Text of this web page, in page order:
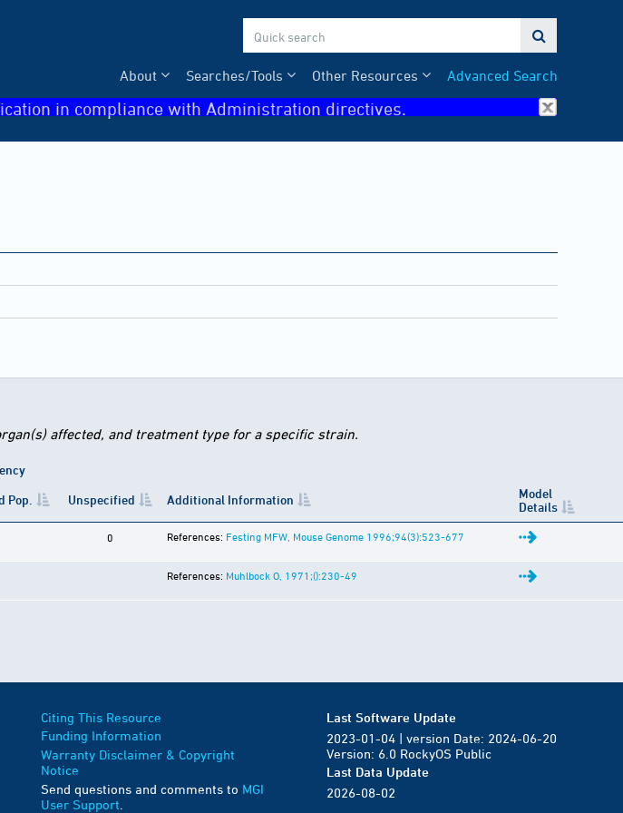

Advanced Search
Other Resources
Searches/Tools
About
in compliance with Administration directives.
affected, and treatment type for a specific strain.
Pop. Unspecified Additional Information
Model
Details
0 References: Festing MFW, Mouse Genome 1996;94(3):523-677
References: Muhlbock O, 1971;():230-49
Citing This Resource
Funding Information
Warranty Disclaimer & Copyright
Notice
Send questions and comments to MGI
User Support
Last Software Update
2023-01-04 | version Date: 2024-06-20
Version: 6.0 RockyOS Public
Last Data Update
2026-08-02